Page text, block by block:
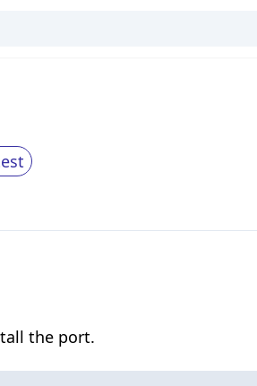
the port.